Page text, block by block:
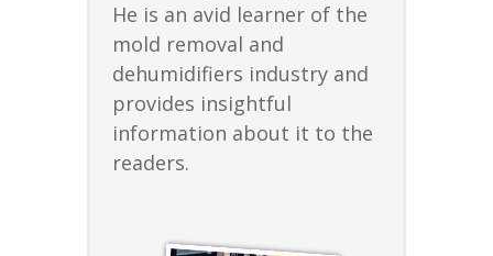
He is an avid learner of the
mold removal and
dehumidifiers industry and
provides insightful
information about it to the
readers.